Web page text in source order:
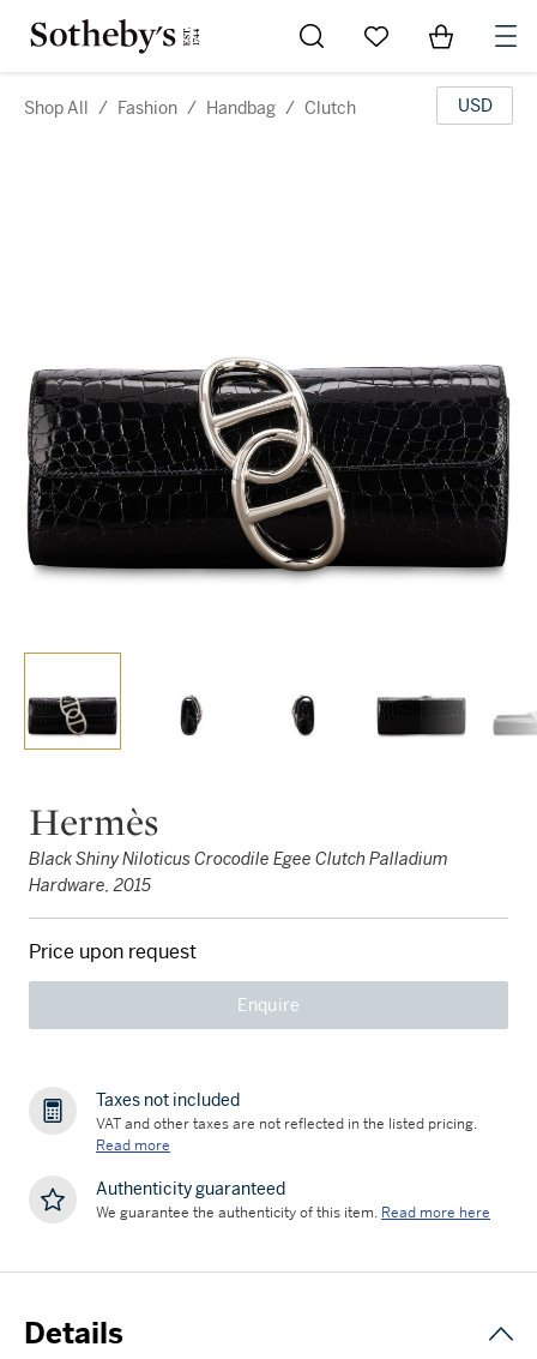
Go to My Favorites
Items in
Shop All / Fashion / Handbag / Clutch USD
Hermès
Black Shiny Niloticus Crocodile Egee Clutch Palladium
Hardware, 2015
Price upon request
Enquire
Taxes not included
VAT and other taxes are not reflected in the listed pricing.
Read more
Authenticity guaranteed
We guarantee the authenticity of this item. Read more here
Details